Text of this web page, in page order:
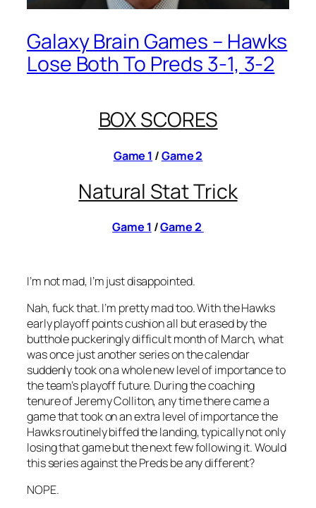
Galaxy Brain Games – Hawks
Lose Both To Preds 3-1, 3-2
BOX SCORES
Game 1 /Game 2
Natural Stat Trick
Game 1 /Game 2
I’m not mad, I’m just disappointed.
Nah, fuck that. I’m pretty mad too. With the Hawks
early playoff points cushion all but erased by the
butthole puckeringly difficult month of March, what
was once just another series on the calendar
suddenly took on a whole new level of importance to
the team’s playoff future. During the coaching
tenure of Jeremy Colliton, any time there came a
game that took on an extra level of importance the
Hawks routinely biffed the landing, typically not only
losing that game but the next few following it. Would
this series against the Preds be any different?
NOPE.